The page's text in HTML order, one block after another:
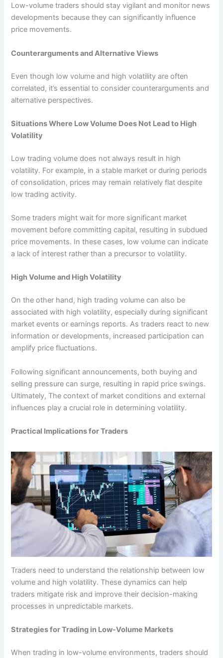
Low-volume traders should stay vigilant and monitor news
developments because they can significantly influence
price movements.
Counterarguments and Alternative Views
Even though low volume and high volatility are often
correlated, it’s essential to consider counterarguments and
alternative perspectives.
Situations Where Low Volume Does Not Lead to High
Volatility
Low trading volume does not always result in high
volatility. For example, in a stable market or during periods
of consolidation, prices may remain relatively flat despite
low trading activity.
Some traders might wait for more significant market
movement before committing capital, resulting in subdued
price movements. In these cases, low volume can indicate
a lack of interest rather than a precursor to volatility.
High Volume and High Volatility
On the other hand, high trading volume can also be
associated with high volatility, especially during significant
market events or earnings reports. As traders react to new
information or developments, increased participation can
amplify price fluctuations.
Following significant announcements, both buying and
selling pressure can surge, resulting in rapid price swings.
Ultimately, The context of market conditions and external
influences play a crucial role in determining volatility.
Practical Implications for Traders
Traders need to understand the relationship between low
volume and high volatility. These dynamics can help
traders mitigate risk and improve their decision-making
processes in unpredictable markets.
Strategies for Trading in Low-Volume Markets
When trading in low-volume environments, traders should